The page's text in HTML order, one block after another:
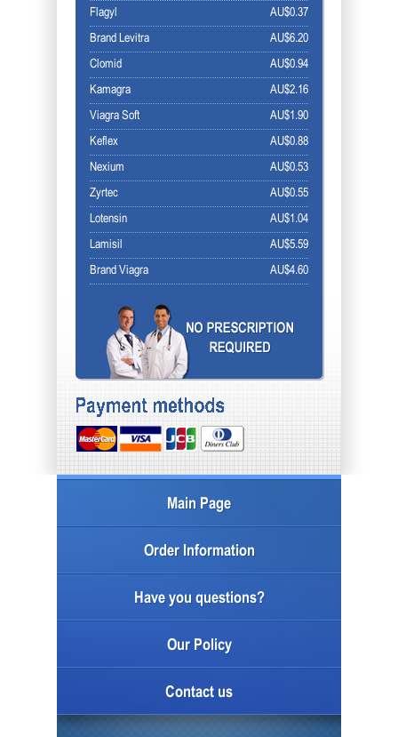
AU$0.37
Flagyl
AU$6.20
Brand Levitra
AU$0.94
Clomid
AU$2.16
Kamagra
AU$1.90
Viagra Soft
AU$0.88
Keflex
AU$0.53
Nexium
AU$0.55
Zyrtec
AU$1.04
Lotensin
AU$5.59
Lamisil
AU$4.60
Brand Viagra
Main Page
Order Information
Have you questions?
Our Policy
Contact us